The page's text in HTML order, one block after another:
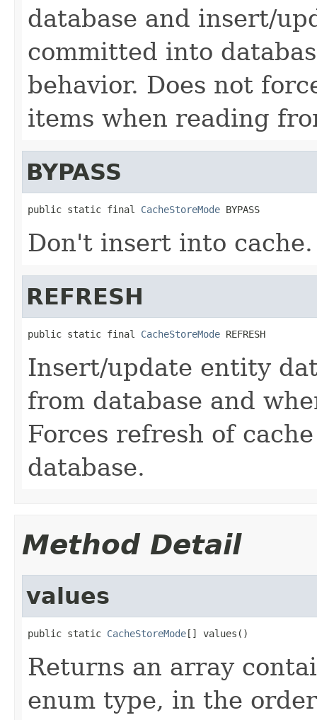
database and insert/
committed into
behavior. Does not
items when reading
BYPASS
public static final CacheStoreMode BYPASS
Don't insert into cache.
REFRESH
public static final CacheStoreMode REFRESH
Insert/update entity
from database and
Forces refresh of
database.
Method Detail
values
public static CacheStoreMode[] values()
Returns an array
enum type, in the